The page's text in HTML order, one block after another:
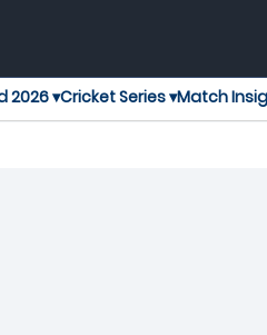
2026 ▾Cricket Series ▾Match